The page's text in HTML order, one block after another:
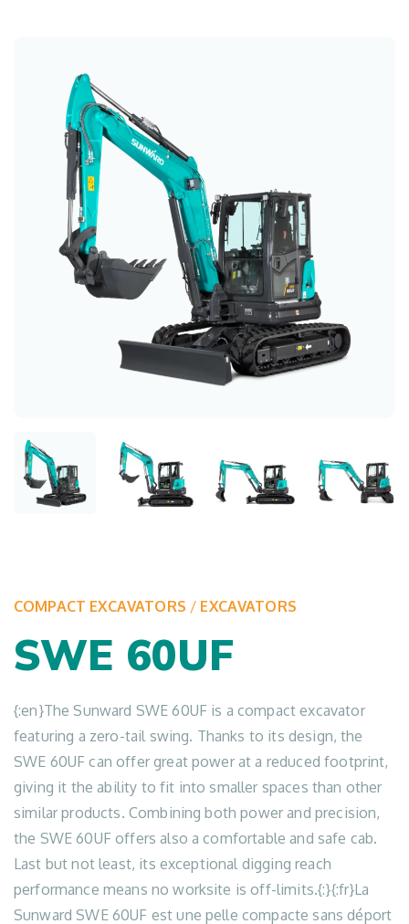
COMPACT EXCAVATORS / EXCAVATORS
SWE 60UF
{:en}The Sunward SWE 60UF is a compact excavator
featuring a zero-tail swing. Thanks to its design, the
SWE 60UF can offer great power at a reduced footprint,
giving it the ability to fit into smaller spaces than other
similar products. Combining both power and precision,
the SWE 60UF offers also a comfortable and safe cab.
Last but not least, its exceptional digging reach
performance means no worksite is off-limits.{:}{:fr}La
Sunward SWE 60UF est une pelle compacte sans déport